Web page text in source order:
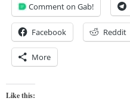
Comment on Gab!
Facebook Reddit
More
Like this: